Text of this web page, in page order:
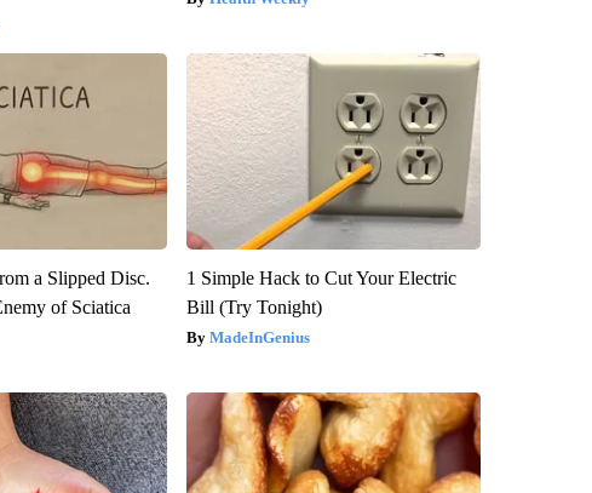
a Slipped Disc.
of Sciatica
1 Simple Hack to Cut Your Electric
Bill (Try Tonight)
MadeInGenius